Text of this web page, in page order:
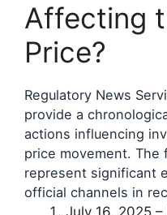
Affecting
Price?
Regulatory News
provide a
actions influencing
price movement. The
represent significant
official channels in
July 16, 2025 –